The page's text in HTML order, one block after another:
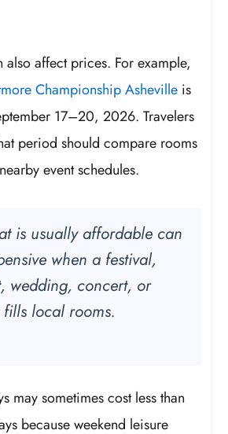
also affect prices. For example,
Championship Asheville is
17–20, 2026. Travelers
period should compare rooms
event schedules.
is usually affordable can
when a festival,
wedding, concert, or
local rooms.
may sometimes cost less than
because weekend leisure